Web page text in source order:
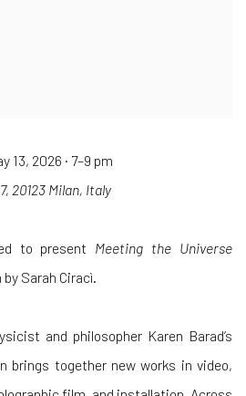
13, 2026 · 7–9 pm
20123 Milan, Italy
to present Meeting the Universe
Sarah Ciracì.
and philosopher Karen Barad’s
brings together new works in video,